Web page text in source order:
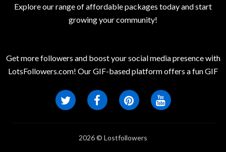
Explore our range of affordable packages today and start
growing your community!
Get more followers and boost your social media presence with
LotsFollowers.com! Our GIF-based platform offers a fun GIF
2026 © Lostfollowers